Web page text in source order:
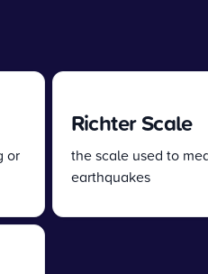
or
Richter Scale
the scale used to
earthquakes